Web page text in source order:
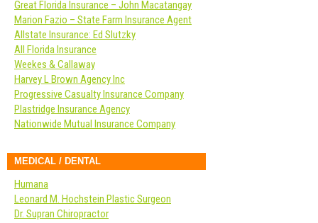
Great Florida Insurance – John Macatangay
Marion Fazio – State Farm Insurance Agent
Allstate Insurance: Ed Slutzky
All Florida Insurance
Weekes & Callaway
Harvey L Brown Agency Inc
Progressive Casualty Insurance Company
Plastridge Insurance Agency
Nationwide Mutual Insurance Company
MEDICAL / DENTAL
Humana
Leonard M. Hochstein Plastic Surgeon
Dr. Supran Chiropractor